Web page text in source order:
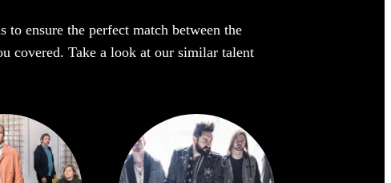
ensure the perfect match between the
covered. Take a look at our similar talent